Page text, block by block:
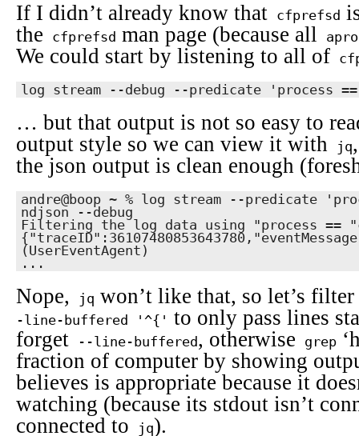
If I didn’t already know that cfprefsd
the
cfprefsd man page (because all
We could start by listening to all of
log stream --debug --predicate 'process
… but that output is not so easy to
output style so we can view it with
jq
the json output is clean enough
andre@boop ~ % log stream --predicate
ndjson --
Filtering the log data using "process ==
(UserEventAgent)
...
Nope, jq won’t like that, so let’s
-line-buffered '^{' to only pass lines
forget
--line-buffered, otherwise grep
fraction of computer by showing
believes is appropriate because it
watching (because its stdout isn’t
connected to
jq).